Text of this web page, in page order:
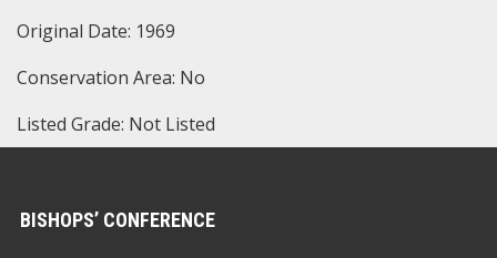
Original Date: 1969
Conservation Area: No
Listed Grade: Not Listed
BISHOPS’ CONFERENCE